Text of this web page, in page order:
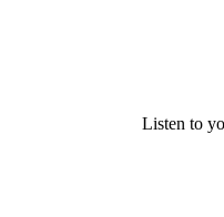
Listen to